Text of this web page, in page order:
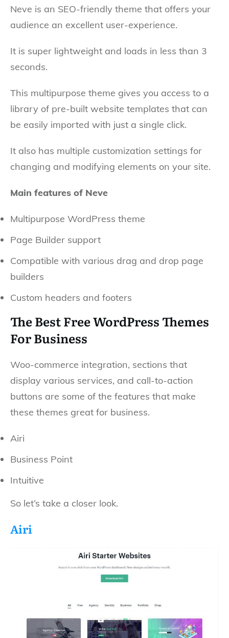
Neve is an SEO-friendly theme that offers your
audience an excellent user-experience.
It is super lightweight and loads in less than 3
seconds.
This multipurpose theme gives you access to a
library of pre-built website templates that can
be easily imported with just a single click.
It also has multiple customization settings for
changing and modifying elements on your site.
Main features of Neve
Multipurpose WordPress theme
Page Builder support
Compatible with various drag and drop page
builders
Custom headers and footers
The Best Free WordPress Themes
For Business
Woo-commerce integration, sections that
display various services, and call-to-action
buttons are some of the features that make
these themes great for business.
Airi
Business Point
Intuitive
So let’s take a closer look.
Airi